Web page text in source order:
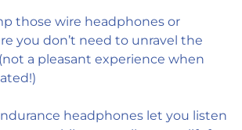
those wire headphones or
you don’t need to unravel the
a pleasant experience when
headphones let you listen